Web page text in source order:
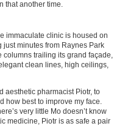
that another time.
immaculate clinic is housed on
minutes from Raynes Park
trailing its grand façade,
clean lines, high ceilings,
aesthetic pharmacist Piotr, to
how best to improve my face.
very little Mo doesn’t know
medicine, Piotr is as safe a pair